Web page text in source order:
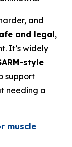
and
and legal,
It’s widely
style
support
needing a
muscle